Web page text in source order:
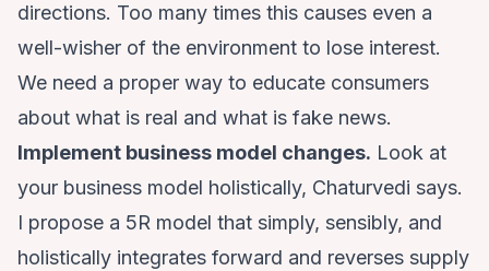
directions. Too many times this causes even a
well-wisher of the environment to lose interest.
We need a proper way to educate consumers
about what is real and what is fake news.
Implement business model changes. Look at
your business model holistically, Chaturvedi says.
I propose a 5R model that simply, sensibly, and
holistically integrates forward and reverses supply